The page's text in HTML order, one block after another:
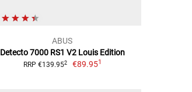
ABUS
Detecto 7000 RS1 V2 Louis Edition
RRP €139.952 €89.951